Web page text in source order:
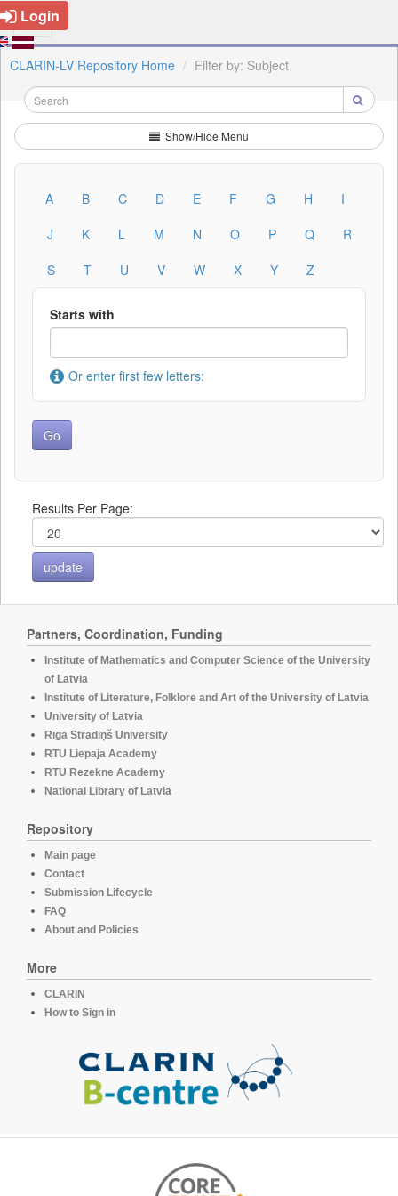
Login
CLARIN-LV Repository Home Filter by: Subject
Show/Hide Menu
A B C D E F G H
I
J
K L M N O P Q
R
S
T U V W X Y Z
Starts with
Or enter first few letters:
Results Per Page:
Partners, Coordination, Funding
Institute of Mathematics and Computer Science of the University
of Latvia
Institute of Literature, Folklore and Art of the University of Latvia
University of Latvia
Rīga Stradiņš University
RTU Liepaja Academy
RTU Rezekne Academy
National Library of Latvia
Repository
Main page
Contact
Submission Lifecycle
FAQ
About and Policies
More
CLARIN
How to Sign in